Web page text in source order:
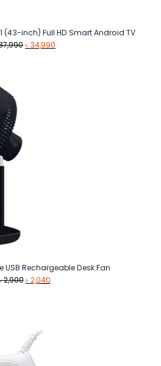
(43-inch) Full HD Smart Android TV
Original
৳ 34,990
USB Rechargeable Desk Fan
2,900 Original
৳2,040Current